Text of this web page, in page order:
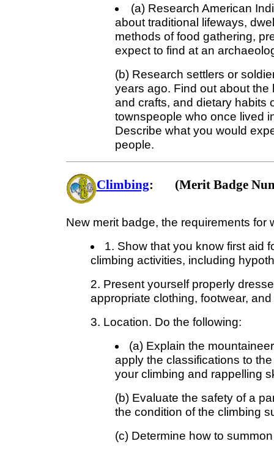
(a) Research American
about traditional lifeways,
methods of food gathering,
expect to find at an
(b) Research settlers or
years ago. Find out about
and crafts, and dietary habits
townspeople who once lived
Describe what you would
people.
Climbing: (Merit Badge
New merit badge, the requirements for
1. Show that you know first aid
climbing activities, including
2. Present yourself properly
appropriate clothing, footwear,
3. Location. Do the following:
(a) Explain the
apply the classifications to
your climbing and rappelling
(b) Evaluate the safety of a
the condition of the climbing
(c) Determine how to